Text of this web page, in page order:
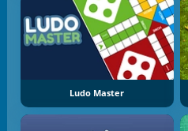
Ludo Master